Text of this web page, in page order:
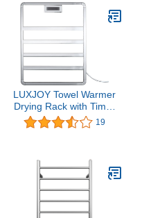
LUXJOY Towel Warmer
Drying Rack with Timer
for Bathroom Wall
Mounted, Towel Heater 6
19